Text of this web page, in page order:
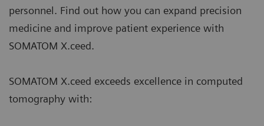
personnel. Find out how you can expand precision
medicine and improve patient experience with
SOMATOM X.ceed.
SOMATOM X.ceed exceeds excellence in computed
tomography with: